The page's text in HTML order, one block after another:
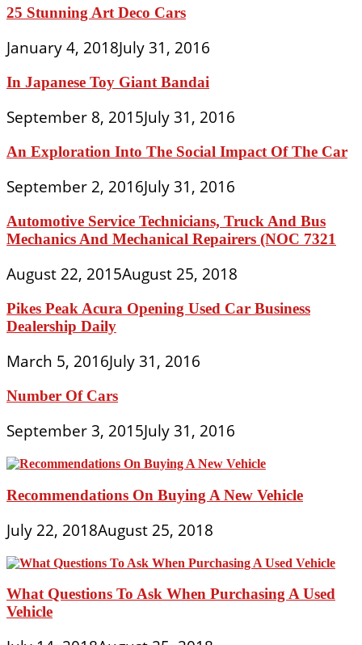
25 Stunning Art Deco Cars
January 4, 2018July 31, 2016
In Japanese Toy Giant Bandai
September 8, 2015July 31, 2016
An Exploration Into The Social Impact Of The Car
September 2, 2016July 31, 2016
Automotive Service Technicians, Truck And Bus
Mechanics And Mechanical Repairers (NOC 7321
August 22, 2015August 25, 2018
Pikes Peak Acura Opening Used Car Business
Dealership Daily
March 5, 2016July 31, 2016
Number Of Cars
September 3, 2015July 31, 2016
Recommendations On Buying A New Vehicle
July 22, 2018August 25, 2018
What Questions To Ask When Purchasing A Used
Vehicle